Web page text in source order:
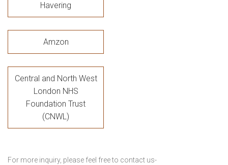
Havering
Amzon
Central and North West
London NHS
Foundation Trust
(CNWL)
For more inquiry, please feel free to contact us-